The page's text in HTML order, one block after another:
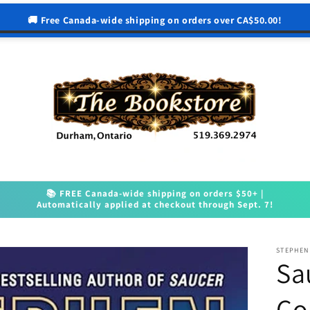
🚚 Free Canada-wide shipping on orders over CA$50.00!
📚 FREE Canada-wide shipping on orders $50+ |
Automatically applied at checkout through Sept. 7!